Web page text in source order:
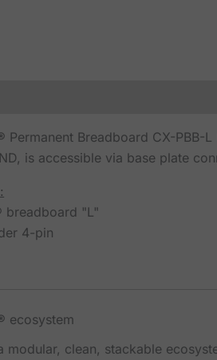
Permanent Breadboard CX-
is accessible via base plate
breadboard "L"
4-pin
ecosystem
modular, clean, stackable